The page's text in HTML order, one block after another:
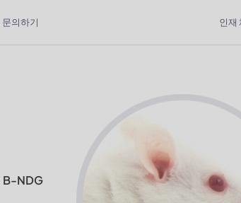
문의하기 인재
B-NDG